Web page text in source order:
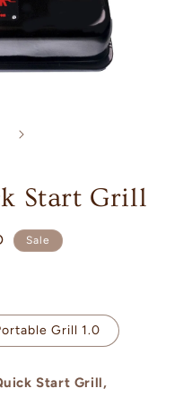
Start Grill
Sale
Grill 1.0
Start Grill,